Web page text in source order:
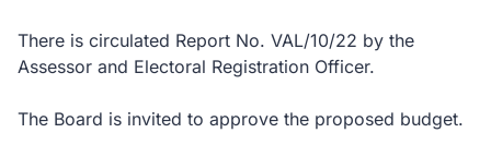
There is circulated Report No. VAL/10/22 by the
Assessor and Electoral Registration Officer.
The Board is invited to approve the proposed budget.